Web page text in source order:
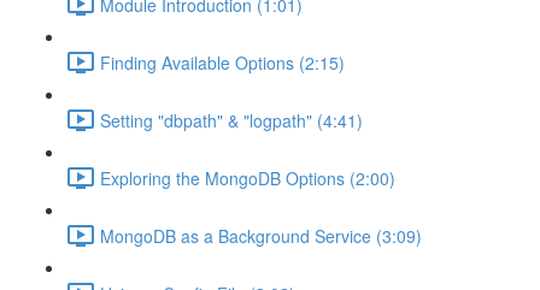
Finding Available Options (2:15)
Setting "dbpath" & "logpath" (4:41)
Exploring the MongoDB Options (2:00)
MongoDB as a Background Service (3:09)